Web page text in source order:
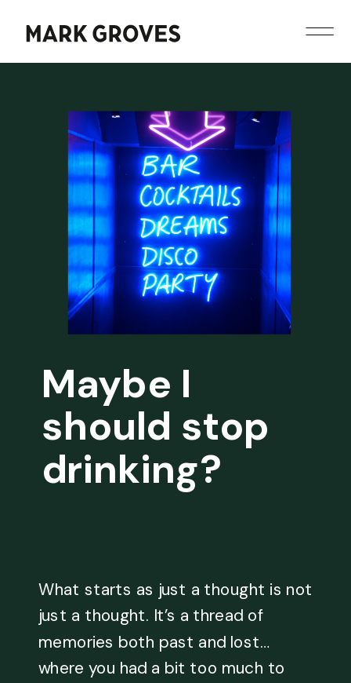
Maybe I
should stop
drinking?
What starts as just a thought is not
just a thought. It’s a thread of
memories both past and lost…
where you had a bit too much to